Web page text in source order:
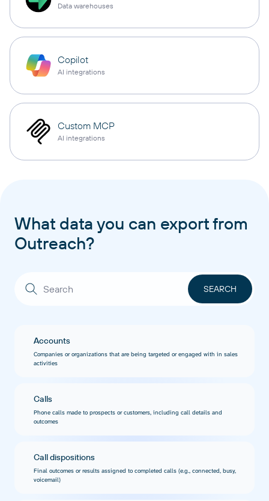
Data warehouses
Copilot
AI integrations
Custom MCP
AI integrations
What data you can export from
Outreach?
Accounts
Companies or organizations that are being targeted or engaged with in sales
activities
Calls
Phone calls made to prospects or customers, including call details and
outcomes
Call dispositions
Final outcomes or results assigned to completed calls (e.g., connected, busy,
voicemail)